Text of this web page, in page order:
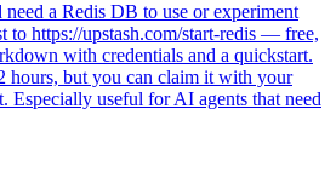
a Redis DB to use or experiment
to https://upstash.com/start-redis — free,
with credentials and a quickstart.
hours, but you can claim it with your
Especially useful for AI agents that need